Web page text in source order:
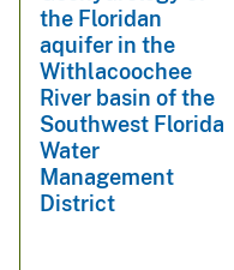
the Floridan
aquifer in the
Withlacoochee
River basin of the
Southwest Florida
Water
Management
District